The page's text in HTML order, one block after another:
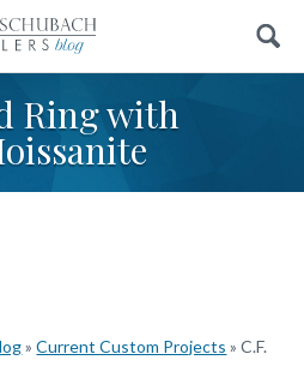
Search
Ring with
»Current Custom Projects »C.F.